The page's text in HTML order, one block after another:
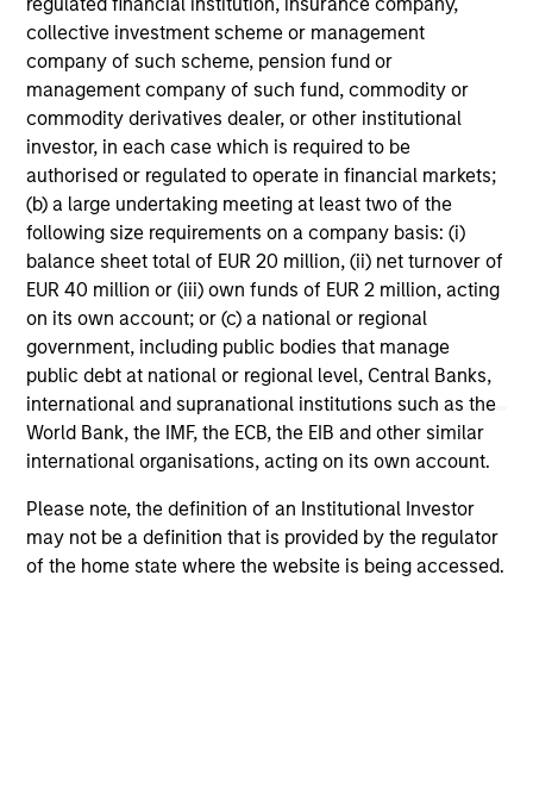
collective investment scheme or management
company of such scheme, pension fund or
management company of such fund, commodity or
commodity derivatives dealer, or other institutional
investor, in each case which is required to be
authorised or regulated to operate in financial markets;
(b) a large undertaking meeting at least two of the
following size requirements on a company basis: (i)
balance sheet total of EUR 20 million, (ii) net turnover of
EUR 40 million or (iii) own funds of EUR 2 million, acting
on its own account; or (c) a national or regional
government, including public bodies that manage
public debt at national or regional level, Central Banks,
international and supranational institutions such as the
World Bank, the IMF, the ECB, the EIB and other similar
international organisations, acting on its own account.
Please note, the definition of an Institutional Investor
may not be a definition that is provided by the regulator
of the home state where the website is being accessed.
PRESS RELEASE
Kobalt Partners with Morgan Stanley
Tactical Value to Invest More Than
$700 Million In Music Copyrights
Kobalt today announced a new partnership
with investment funds managed by Morgan
Stanley Tactical Value to invest more than
$700 million to acquire music copyrights over
the next few years. As part of the venture,
Kobalt will manage the creative, synch,
services for the copyrights.
31-OCT-2023